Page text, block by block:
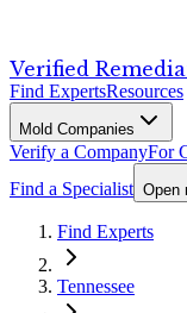
Verified
Find ExpertsResources
Mold Companies
Verify a CompanyFor
Find a Specialist Open
Find Experts
Tennessee